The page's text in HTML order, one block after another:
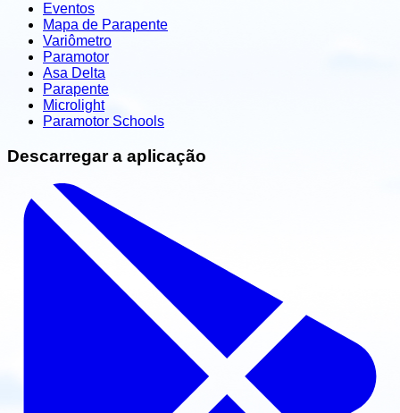
Eventos
Mapa de Parapente
Variômetro
Paramotor
Asa Delta
Parapente
Microlight
Paramotor Schools
Descarregar a aplicação